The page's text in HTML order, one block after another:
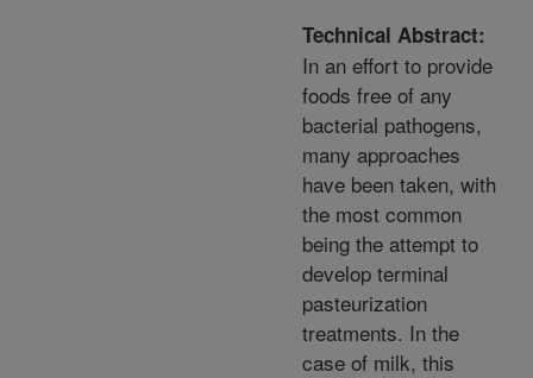
Technical Abstract:
In an effort to provide
foods free of any
bacterial pathogens,
many approaches
have been taken, with
the most common
being the attempt to
develop terminal
pasteurization
treatments. In the
case of milk, this